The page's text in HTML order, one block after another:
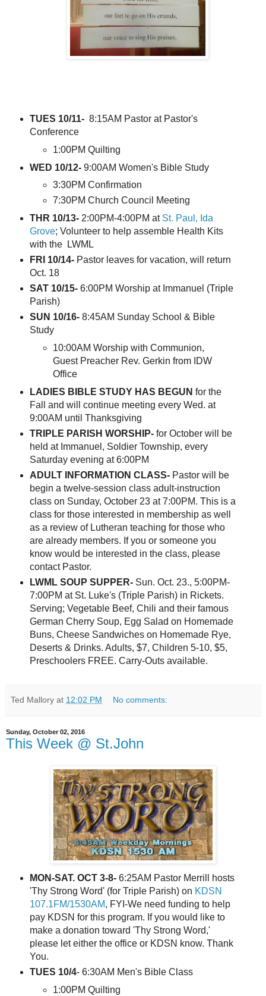
TUES 10/11-8:15AM Pastor at Pastor's
Conference
1:00PM Quilting
WED 10/12-9:00AM Women's Bible Study
3:30PM Confirmation
7:30PM Church Council Meeting
THR 10/13- 2:00PM-4:00PM at St. Paul, Ida
Grove; Volunteer to help assemble Health Kits
with the LWML
FRI 10/14-Pastor leaves for vacation, will return
Oct. 18
SAT 10/15-6:00PM Worship at Immanuel (Triple
Parish)
SUN 10/16- 8:45AM Sunday School & Bible
Study
10:00AM Worship with Communion,
Guest Preacher Rev. Gerkin from IDW
Office
LADIES BIBLE STUDY HAS BEGUN for the
Fall and will continue meeting every Wed. at
9:00AM until Thanksgiving
TRIPLE PARISH WORSHIP-for October will be
held at Immanuel, Soldier Township, every
Saturday evening at 6:00PM
ADULT INFORMATION CLASS-Pastor will be
begin a twelve-session class adult-instruction
class on Sunday, October 23 at 7:00PM. This is a
class for those interested in membership as well
as a review of Lutheran teaching for those who
are already members. If you or someone you
know would be interested in the class, please
contact Pastor.
LWML SOUP SUPPER- Sun. Oct. 23., 5:00PM-
7:00PM at St. Luke's (Triple Parish) in Rickets.
Serving; Vegetable Beef, Chili and their famous
German Cherry Soup, Egg Salad on Homemade
Buns, Cheese Sandwiches on Homemade Rye,
Deserts & Drinks. Adults, $7, Children 5-10, $5,
Preschoolers FREE. Carry-Outs available.
Ted Mallory at 12:02 PM No comments:
Sunday, October 02, 2016
This Week @ St.John
MON-SAT. OCT 3-8-6:25AM Pastor Merrill hosts
'Thy Strong Word' (for Triple Parish) on KDSN
107.1FM/1530AM, FYI-We need funding to help
pay KDSN for this program. If you would like to
make a donation toward 'Thy Strong Word,'
please let either the office or KDSN know. Thank
You.
TUES 10/4- 6:30AM Men's Bible Class
1:00PM Quilting